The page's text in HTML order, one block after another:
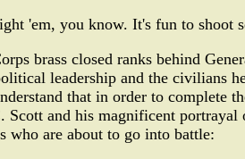
'em, you know. It's fun to
brass closed ranks behind
leadership and the civilians
that in order to complete
Scott and his magnificent
who are about to go into battle: